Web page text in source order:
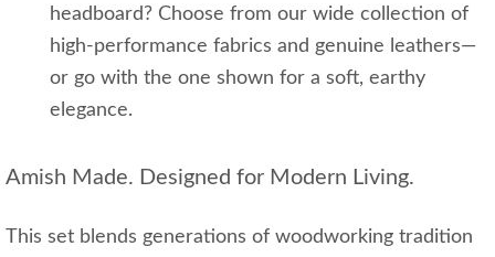
headboard? Choose from our wide collection of
high-performance fabrics and genuine leathers—
or go with the one shown for a soft, earthy
elegance.
Amish Made. Designed for Modern Living.
This set blends generations of woodworking tradition